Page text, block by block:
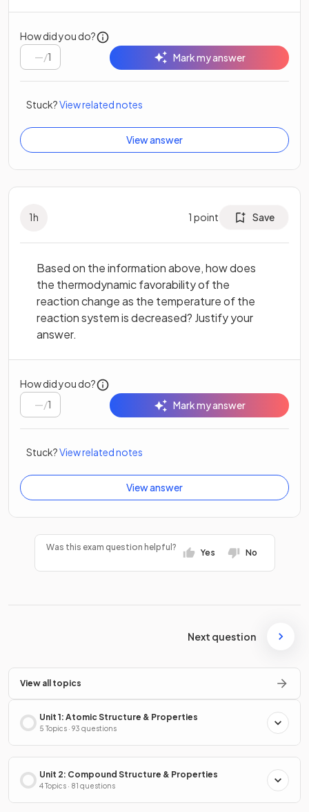
How did you do?
/1 Mark my answer
Stuck?View related notes
View answer
1h 1 point Save
Based on the information above, how does
the thermodynamic favorability of the
reaction change as the temperature of the
reaction system is decreased? Justify your
answer.
How did you do?
/1 Mark my answer
Stuck?View related notes
View answer
Was this exam question helpful?
Yes No
Next question
View all topics
Unit 1: Atomic Structure & Properties
5 Topics · 93 questions
Unit 2: Compound Structure & Properties
4 Topics · 81 questions